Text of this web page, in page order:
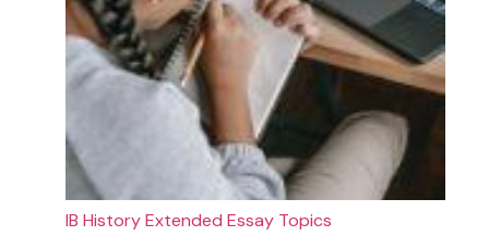
IB History Extended Essay Topics